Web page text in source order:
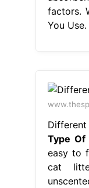
factors.
You Use.
Type
easy to
cat